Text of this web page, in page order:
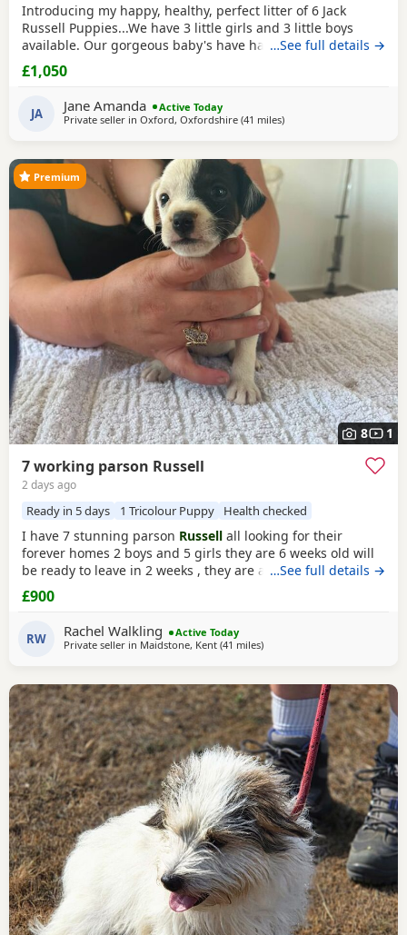
Introducing my happy, healthy, perfect litter of 6 Jack
Russell Puppies...We have 3 little girls and 3 little boys
available. Our gorgeous baby's have had the very best
upbringing from day one, Being brought up in our busy
family household used to other pets, children and
everyday household routines and sounds. They are now 6
weeks old, And you can already see their adorable,
…See full details →
£1,050
JA Jane Amanda
Active Today
Private seller in Oxford, Oxfordshire (41 milesaway from Southall
)
8 1
Premium
7 working parson Russell
2 days ago
Ready in 5 days 1 Tricolour Puppy Health checked
I have 7 stunning parson Russell all looking for their
forever homes 2 boys and 5 girls they are 6 weeks old will
be ready to leave in 2 weeks , they are all very clever little
characters , energetic and are slowly being introduced to
being house trained Very good with other animals and
children Both mum and dad are family Pets and are both
workers Please
…See full details →
£900
RW Rachel Walkling
Active Today
Private seller in Maidstone, Kent (41 milesaway from Southall
)